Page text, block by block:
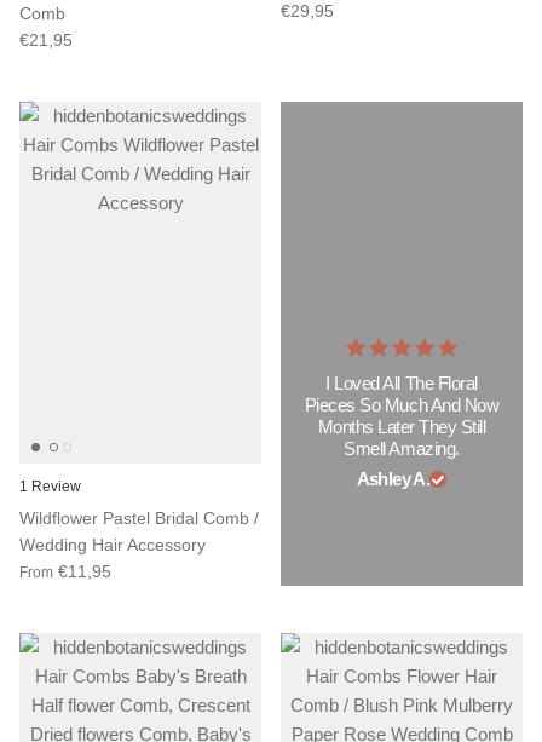
Comb
€21,95
€29,95
1 Review
Wildflower Pastel Bridal Comb /
Wedding Hair Accessory
From €11,95
I Loved All The Floral
Pieces So Much And Now
Months Later They Still
Smell Amazing.
Ashley A.